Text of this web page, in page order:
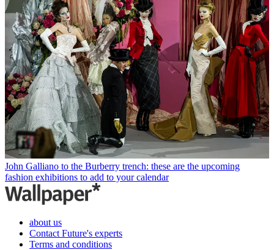
John Galliano to the Burberry trench: these are the upcoming
fashion exhibitions to add to your calendar
about us
Contact Future's experts
Terms and conditions